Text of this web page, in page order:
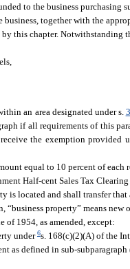
to the business purchasing
business, together with the
this chapter. Notwithstanding
an area designated under s.
if all requirements of this
the exemption provided
equal to 10 percent of each
Half-cent Sales Tax
is located and shall transfer
“business property” means
of 1954, as amended, except:
under6s. 168(c)(2)(A) of the
as defined in sub-